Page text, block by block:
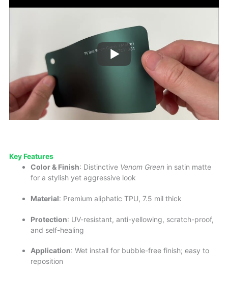
KeyFeatures
Color & Finish: Distinctive Venom Green in satin matte
for a stylish yet aggressive look
Material: Premium aliphatic TPU, 7.5 mil thick
Protection: UV-resistant, anti-yellowing, scratch-proof,
and self-healing
Application: Wet install for bubble-free finish; easy to
reposition